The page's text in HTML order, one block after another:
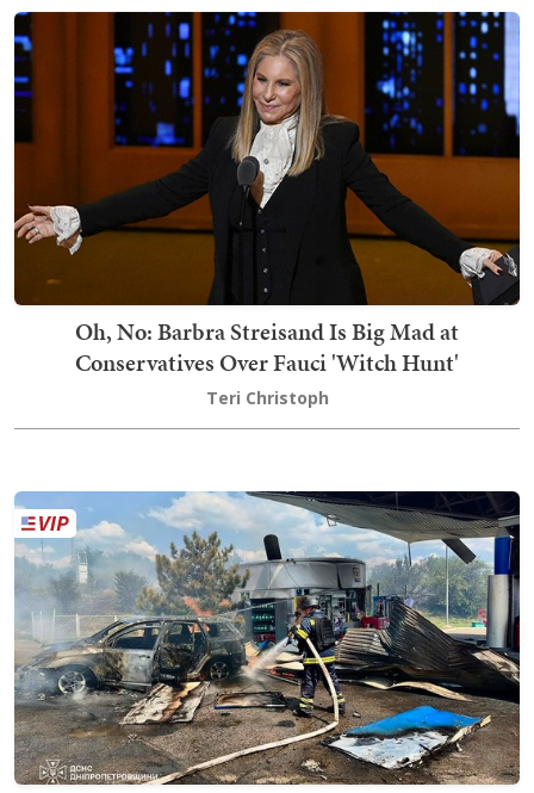
Oh, No: Barbra Streisand Is Big Mad at
Conservatives Over Fauci 'Witch Hunt'
Teri Christoph